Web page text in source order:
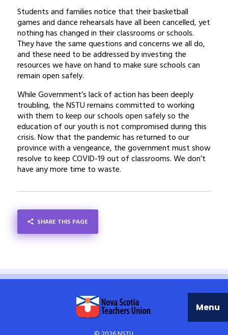
Menu
Students and families notice that their basketball
games and dance rehearsals have all been cancelled, yet
nothing has changed in their classrooms or schools.
They have the same questions and concerns we all do,
and these need to be addressed by investing the
resources we have on hand to make sure schools can
remain open safely.
While Government’s lack of action has been deeply
troubling, the NSTU remains committed to working
with them to keep our schools open safely so the
education of our youth is not compromised during this
crisis. Now that the pandemic has returned to our
province with a vengeance, the government must show
resolve to keep COVID-19 out of classrooms. We don’t
have any more time to waste.
SHARE THIS PAGE